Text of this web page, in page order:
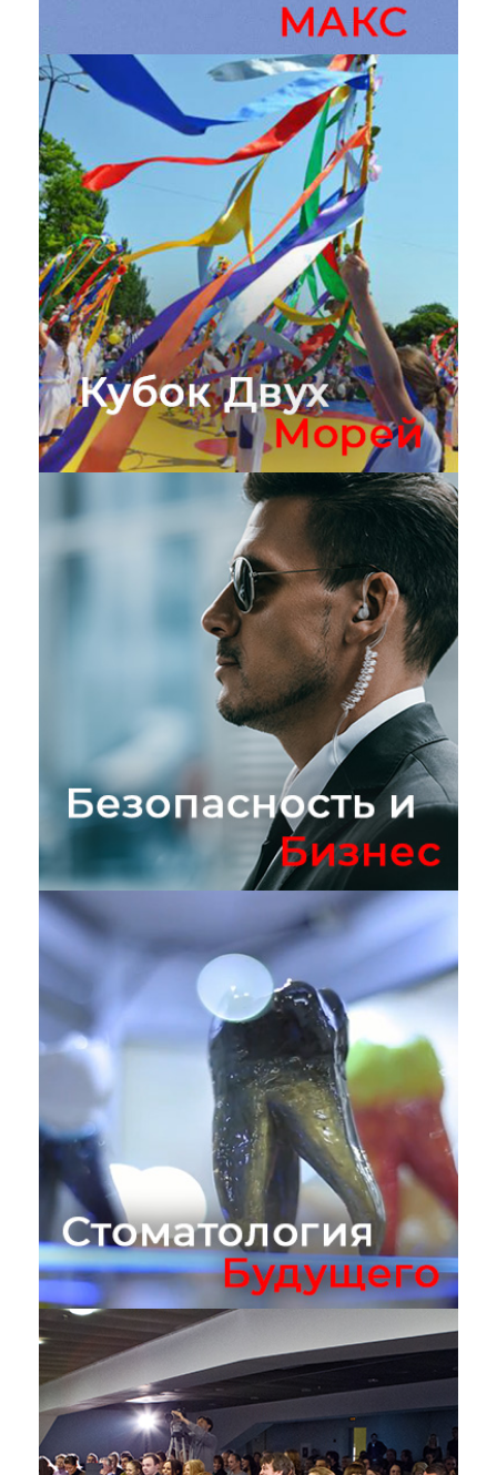
Кубок двух морей
Безопасность и бизнес
ТЕХНОЛОГИИ
Стоматология Будущего